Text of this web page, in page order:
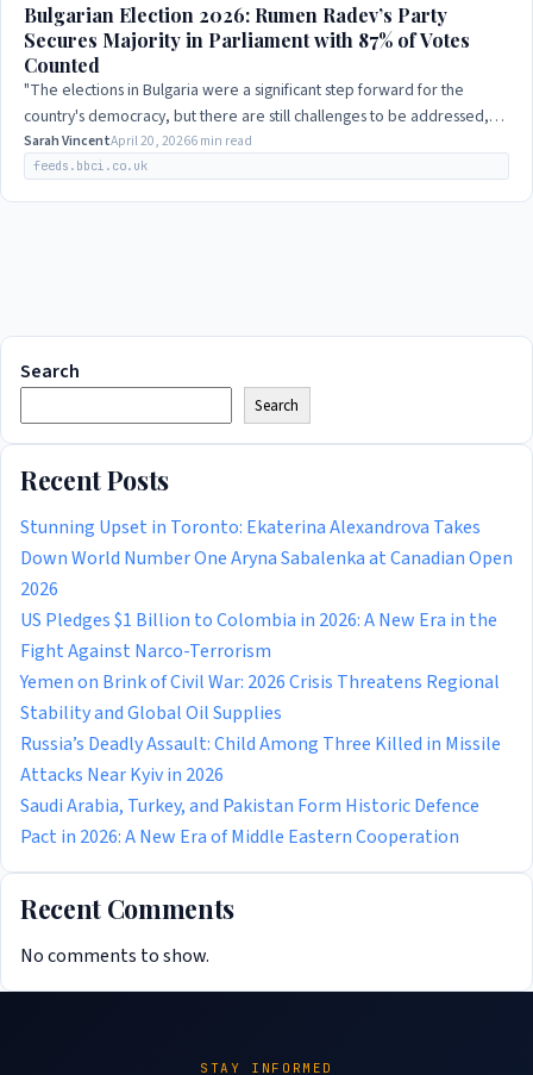
Bulgarian Election 2026: Rumen Radev’s Party
Secures Majority in Parliament with 87% of Votes
Counted
"The elections in Bulgaria were a significant step forward for the
country's democracy, but there are still challenges to be addressed,
particularly in terms…
Sarah VincentApril 20, 20266 min read
feeds.bbci.co.uk
Search
Search
Recent Posts
Stunning Upset in Toronto: Ekaterina Alexandrova Takes
Down World Number One Aryna Sabalenka at Canadian Open
2026
US Pledges $1 Billion to Colombia in 2026: A New Era in the
Fight Against Narco-Terrorism
Yemen on Brink of Civil War: 2026 Crisis Threatens Regional
Stability and Global Oil Supplies
Russia’s Deadly Assault: Child Among Three Killed in Missile
Attacks Near Kyiv in 2026
Saudi Arabia, Turkey, and Pakistan Form Historic Defence
Pact in 2026: A New Era of Middle Eastern Cooperation
Recent Comments
No comments to show.
STAY INFORMED